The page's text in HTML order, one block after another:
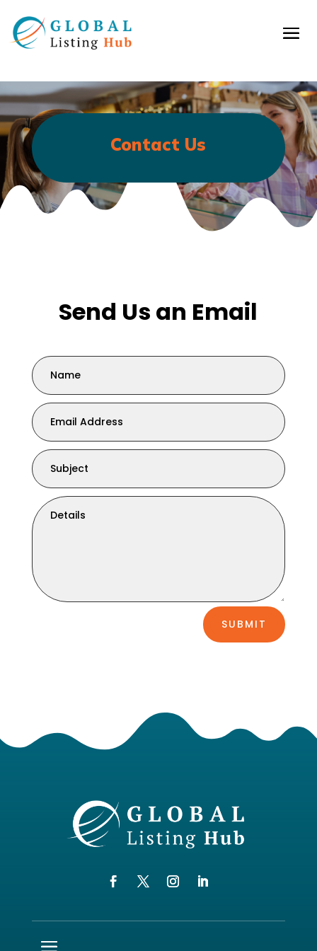
Contact Us
Send Us an Email
SUBMIT